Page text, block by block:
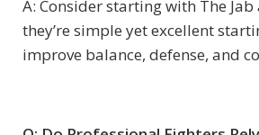
A: Consider starting with The Jab
they’re simple yet excellent
improve balance, defense, and